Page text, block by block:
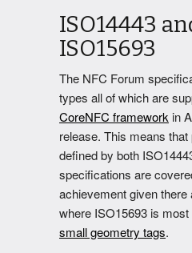
ISO14443
ISO15693
The NFC Forum
types all of which are
CoreNFC framework in
release. This means
defined by both
specifications are
achievement given
where ISO15693 is most
small geometry tags.